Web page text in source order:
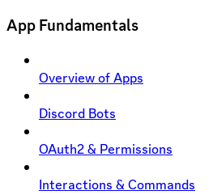
App Fundamentals
Overview of Apps
Discord Bots
OAuth2 & Permissions
Interactions & Commands